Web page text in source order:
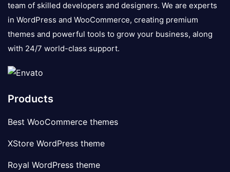
team of skilled developers and designers. We are experts
in WordPress and WooCommerce, creating premium
themes and powerful tools to grow your business, along
with 24/7 world-class support.
Products
Best WooCommerce themes
XStore WordPress theme
Royal WordPress theme